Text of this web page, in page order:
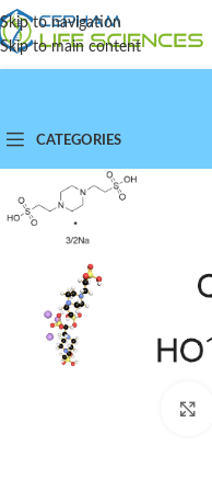
Skip to navigation
Skip to main content
CATEGORIES